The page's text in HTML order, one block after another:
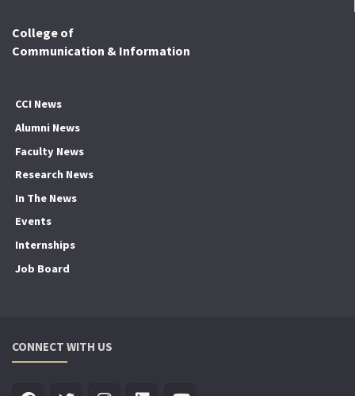
College of
Communication & Information
CCI News
Alumni News
Faculty News
Research News
In The News
Events
Internships
Job Board
CONNECT WITH US